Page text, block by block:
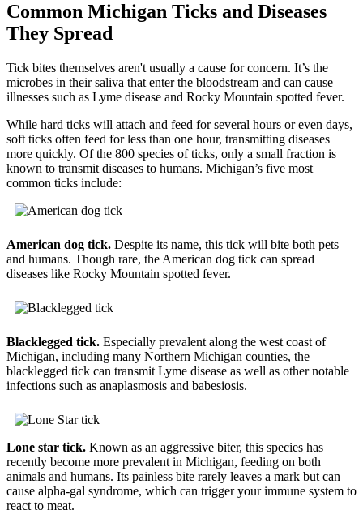
Common Michigan Ticks and Diseases
They Spread
Tick bites themselves aren't usually a cause for concern. It’s the
microbes in their saliva that enter the bloodstream and can cause
illnesses such as Lyme disease and Rocky Mountain spotted fever.
While hard ticks will attach and feed for several hours or even days,
soft ticks often feed for less than one hour, transmitting diseases
more quickly. Of the 800 species of ticks, only a small fraction is
known to transmit diseases to humans. Michigan’s five most
common ticks include:
American dog tick. Despite its name, this tick will bite both pets
and humans. Though rare, the American dog tick can spread
diseases like Rocky Mountain spotted fever.
Blacklegged tick. Especially prevalent along the west coast of
Michigan, including many Northern Michigan counties, the
blacklegged tick can transmit Lyme disease as well as other notable
infections such as anaplasmosis and babesiosis.
Lone star tick. Known as an aggressive biter, this species has
recently become more prevalent in Michigan, feeding on both
animals and humans. Its painless bite rarely leaves a mark but can
cause alpha‑gal syndrome, which can trigger your immune system to
react to meat.